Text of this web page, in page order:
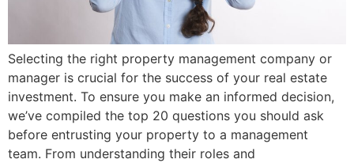
Selecting the right property management company or
manager is crucial for the success of your real estate
investment. To ensure you make an informed decision,
we’ve compiled the top 20 questions you should ask
before entrusting your property to a management
team. From understanding their roles and